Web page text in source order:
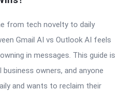
from tech novelty to daily
Gmail AI vs Outlook AI feels
in messages. This guide is
owners, and anyone
and wants to reclaim their